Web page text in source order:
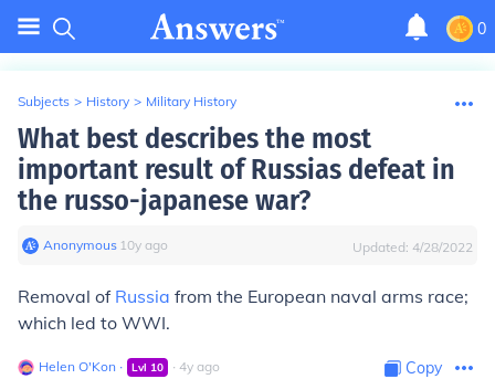
0
Subjects > History > Military History
What best describes the most
important result of Russias defeat in
the russo-japanese war?
Anonymous∙ 10y ago Updated: 4/28/2022
Removal of Russia from the European naval arms race;
which led to WWI.
Helen O'Kon ∙ Lvl 10 ∙ 4y ago Copy